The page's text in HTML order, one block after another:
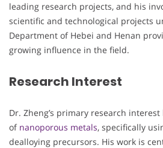
leading research projects, and his
scientific and technological projects
Department of Hebei and Henan
growing influence in the field.
Research Interest
Dr. Zheng’s primary research
of nanoporous metals, specifically
dealloying precursors. His work is